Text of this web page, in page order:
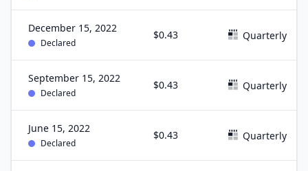
December 15, 2022
Declared
$0.43 Quarterly
September 15, 2022
Declared
$0.43 Quarterly
June 15, 2022
Declared
$0.43 Quarterly